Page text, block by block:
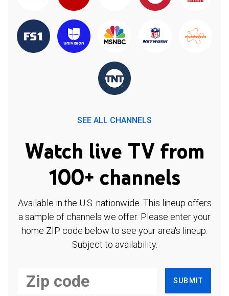
SEE ALL CHANNELS
Watch live TV from
100+ channels
Available in the U.S. nationwide. This lineup offers
a sample of channels we offer. Please enter your
home ZIP code below to see your area's lineup.
Subject to availability.
SUBMIT